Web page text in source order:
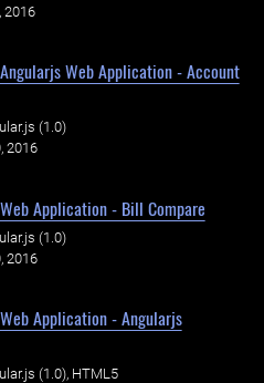
2016
Web Application - Account
(1.0)
2016
Application - Bill Compare
(1.0)
2016
Application - Angularjs
(1.0), HTML5